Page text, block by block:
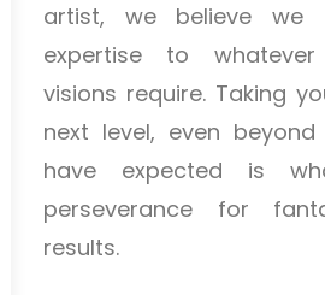
artist, we believe we
expertise to
visions require. Taking
next level, even
have expected is
perseverance for
results.